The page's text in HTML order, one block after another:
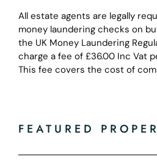
All estate agents are legally
money laundering checks on
the UK Money Laundering
charge a fee of £36.00 Inc Vat
This fee covers the cost of
FEATURED